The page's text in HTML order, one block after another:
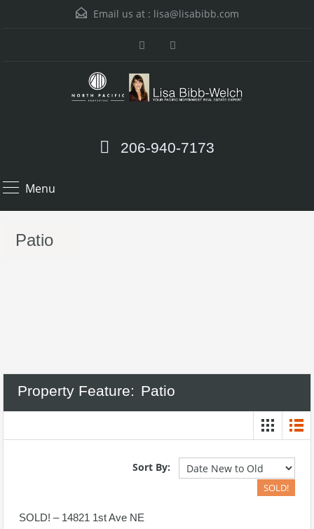
Email us at : lisa@lisabibb.com
206-940-7173
Menu
Patio
Property Feature: Patio
Sort By:
SOLD!
SOLD! – 14821 1st Ave NE